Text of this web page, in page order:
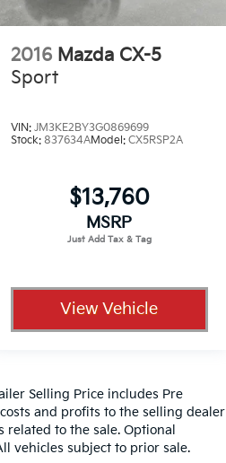
2016 Mazda CX-5
Sport
VIN: JM3KE2BY3G0869699
Stock: 837634AModel: CX5RSP2A
$13,760
MSRP
View Vehicle
Selling Price includes Pre
and profits to the selling dealer
to the sale. Optional
vehicles subject to prior sale.